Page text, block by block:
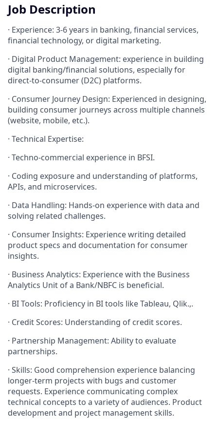
Job Description
· Experience: 3-6 years in banking, financial services,
financial technology, or digital marketing.
· Digital Product Management: experience in building
digital banking/financial solutions, especially for
direct-to-consumer (D2C) platforms.
· Consumer Journey Design: Experienced in designing,
building consumer journeys across multiple channels
(website, mobile, etc.).
· Technical Expertise:
· Techno-commercial experience in BFSI.
· Coding exposure and understanding of platforms,
APIs, and microservices.
· Data Handling: Hands-on experience with data and
solving related challenges.
· Consumer Insights: Experience writing detailed
product specs and documentation for consumer
insights.
· Business Analytics: Experience with the Business
Analytics Unit of a Bank/NBFC is beneficial.
· BI Tools: Proficiency in BI tools like Tableau, Qlik.,.
· Credit Scores: Understanding of credit scores.
· Partnership Management: Ability to evaluate
partnerships.
· Skills: Good comprehension experience balancing
longer-term projects with bugs and customer
requests. Experience communicating complex
technical concepts to a variety of audiences. Product
development and project management skills.